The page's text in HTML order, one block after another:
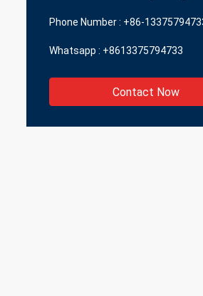
Phone Number : +86-
Whatsapp : +8613375794733
Contact Now